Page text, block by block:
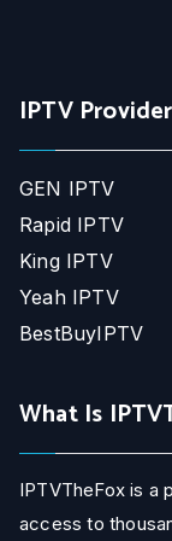
IPTV
GEN IPTV
Rapid IPTV
King IPTV
Yeah IPTV
BestBuyIPTV
What Is
IPTVTheFox is a
access to